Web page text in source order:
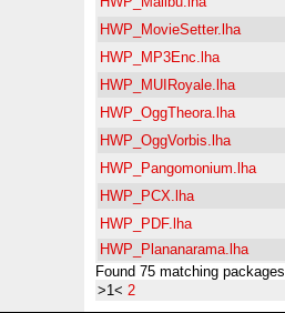
HWP_MovieSetter.lha
HWP_MP3Enc.lha
HWP_MUIRoyale.lha
HWP_OggTheora.lha
HWP_OggVorbis.lha
HWP_Pangomonium.lha
HWP_PCX.lha
HWP_PDF.lha
HWP_Plananarama.lha
Found 75 matching packages
>1< 2